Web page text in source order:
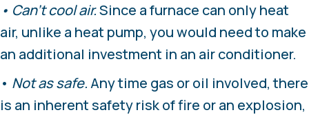
• Can’t cool air.Since a furnace can only heat
air, unlike a heat pump, you would need to make
an additional investment in an air conditioner.
• Not as safe.Any time gas or oil involved, there
is an inherent safety risk of fire or an explosion,